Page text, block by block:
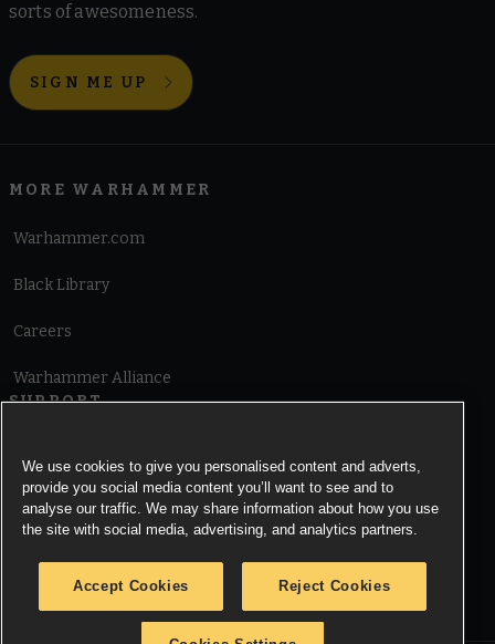
sorts of awesomeness.
SIGN ME UP
MORE WARHAMMER
Warhammer.com
Black Library
Careers
Warhammer Alliance
SUPPORT
Cookie Notice
We use cookies to give you personalised content and adverts,
provide you social media content you’ll want to see and to
analyse our traffic. We may share information about how you use
the site with social media, advertising, and analytics partners.
Accept Cookies Reject Cookies